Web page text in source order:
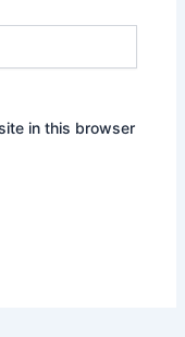
in this browser